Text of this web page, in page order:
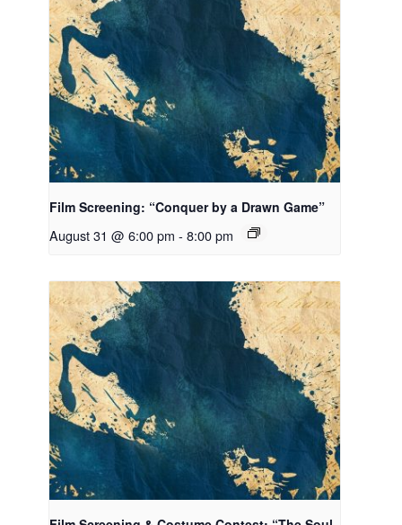
Film Screening: “Conquer by a Drawn Game”
August 31 @ 6:00 pm - 8:00 pm